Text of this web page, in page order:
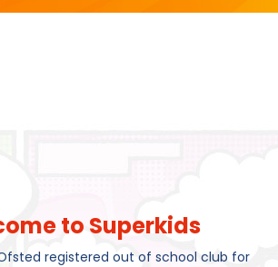
to Superkids
registered out of school club for